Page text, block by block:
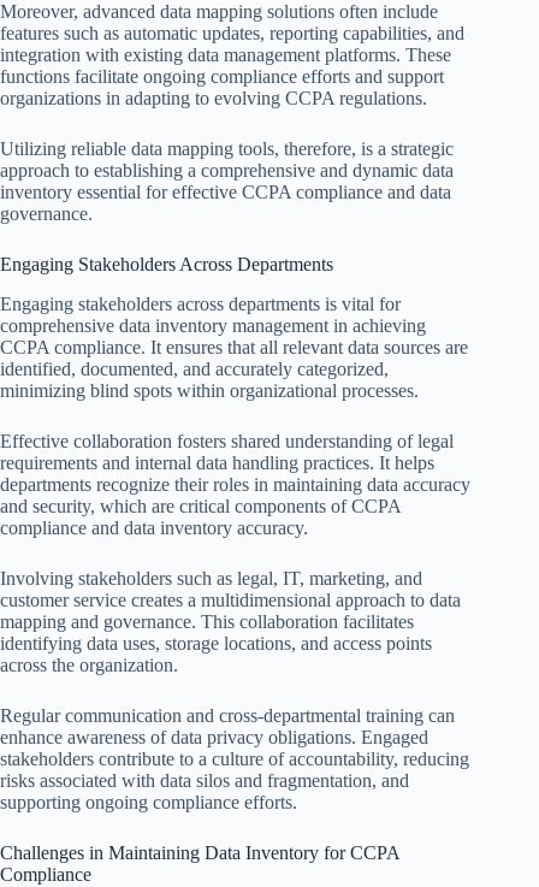
Moreover, advanced data mapping solutions often include
features such as automatic updates, reporting capabilities, and
integration with existing data management platforms. These
functions facilitate ongoing compliance efforts and support
organizations in adapting to evolving CCPA regulations.
Utilizing reliable data mapping tools, therefore, is a strategic
approach to establishing a comprehensive and dynamic data
inventory essential for effective CCPA compliance and data
governance.
Engaging Stakeholders Across Departments
Engaging stakeholders across departments is vital for
comprehensive data inventory management in achieving
CCPA compliance. It ensures that all relevant data sources are
identified, documented, and accurately categorized,
minimizing blind spots within organizational processes.
Effective collaboration fosters shared understanding of legal
requirements and internal data handling practices. It helps
departments recognize their roles in maintaining data accuracy
and security, which are critical components of CCPA
compliance and data inventory accuracy.
Involving stakeholders such as legal, IT, marketing, and
customer service creates a multidimensional approach to data
mapping and governance. This collaboration facilitates
identifying data uses, storage locations, and access points
across the organization.
Regular communication and cross-departmental training can
enhance awareness of data privacy obligations. Engaged
stakeholders contribute to a culture of accountability, reducing
risks associated with data silos and fragmentation, and
supporting ongoing compliance efforts.
Challenges in Maintaining Data Inventory for CCPA
Compliance